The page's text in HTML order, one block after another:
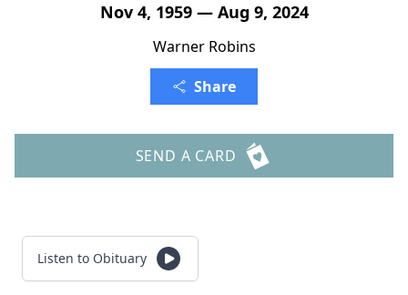
Nov 4, 1959 — Aug 9, 2024
Warner Robins
Share
SEND A CARD
Listen to Obituary